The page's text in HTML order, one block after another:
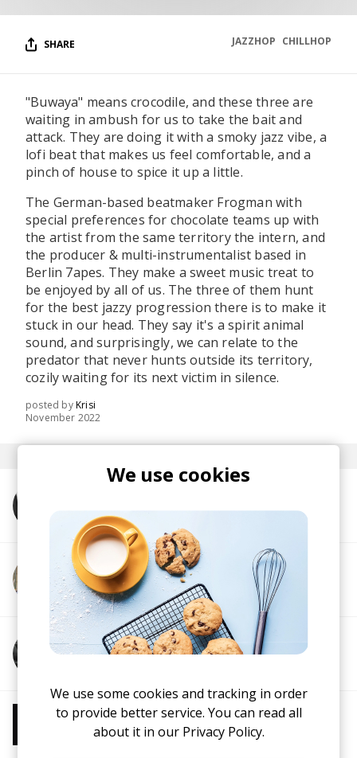
SHARE CHILLHOP
JAZZHOP
"Buwaya" means crocodile, and these three are
waiting in ambush for us to take the bait and
attack. They are doing it with a smoky jazz vibe, a
lofi beat that makes us feel comfortable, and a
pinch of house to spice it up a little.
The German-based beatmaker Frogman with
special preferences for chocolate teams up with
the artist from the same territory the intern, and
the producer & multi-instrumentalist based in
Berlin 7apes. They make a sweet music treat to
be enjoyed by all of us. The three of them hunt
for the best jazzy progression there is to make it
stuck in our head. They say it's a spirit animal
sound, and surprisingly, we can relate to the
predator that never hunts outside its territory,
cozily waiting for its next victim in silence.
posted byKrisi
November 2022
More from the intern
More from 7apes
More from Chill Beats
Instrumental Hip Hop Chillhop Jazzhop
We use cookies
We use some cookies and tracking in order
to provide better service. You can read all
about it in our Privacy Policy.